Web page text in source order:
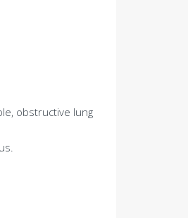
obstructive lung